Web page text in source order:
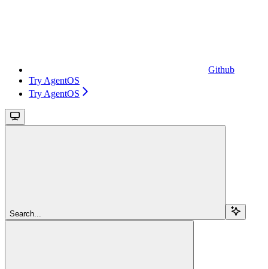
Github
Try AgentOS
Try AgentOS
Search...